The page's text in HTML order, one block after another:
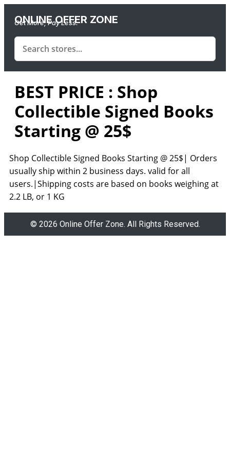
ONLINE OFFER ZONE
Get More, Pay Less.
BEST PRICE : Shop
Collectible Signed Books
Starting @ 25$
Shop Collectible Signed Books Starting @ 25$| Orders
usually ship within 2 business days. valid for all
users.|Shipping costs are based on books weighing at
2.2 LB, or 1 KG
© 2026 Online Offer Zone. All Rights Reserved.